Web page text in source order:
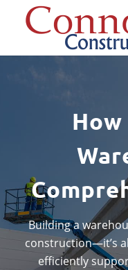
Building a
construction—it’s
efficiently